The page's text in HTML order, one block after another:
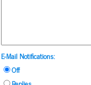
E-Mail Notifications:
Off